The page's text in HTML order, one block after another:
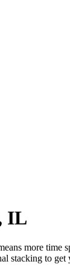
IL
more
to